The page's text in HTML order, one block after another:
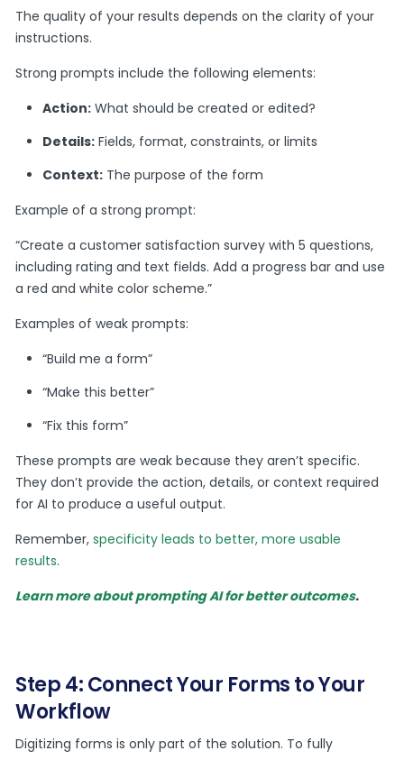
The quality of your results depends on the clarity of your
instructions.
Strong prompts include the following elements:
Action: What should be created or edited?
Details: Fields, format, constraints, or limits
Context: The purpose of the form
Example of a strong prompt:
“Create a customer satisfaction survey with 5 questions,
including rating and text fields. Add a progress bar and use
a red and white color scheme.”
Examples of weak prompts:
“Build me a form”
“Make this better”
“Fix this form”
These prompts are weak because they aren’t specific.
They don’t provide the action, details, or context required
for AI to produce a useful output.
Remember,specificity leads to better, more usable
results.
Learn more about prompting AI for better outcomes.
Step 4: Connect Your Forms to Your
Workflow
Digitizing forms is only part of the solution. To fully